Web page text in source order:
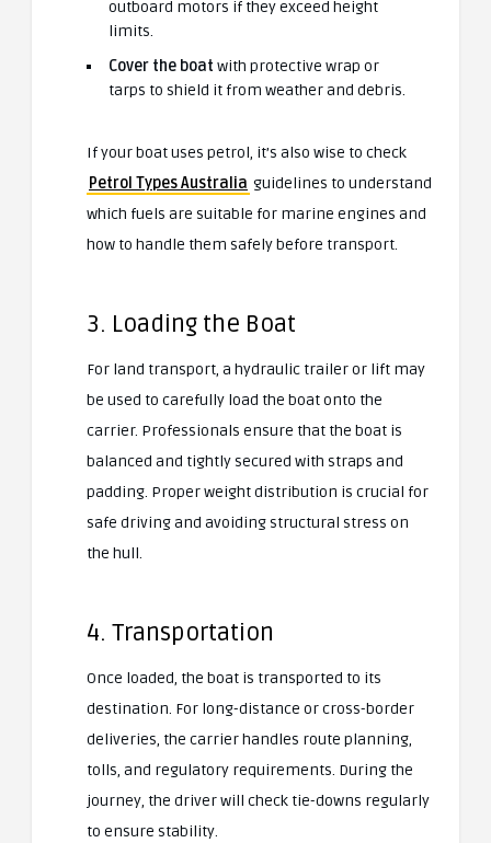
outboard motors if they exceed height
limits.
Cover the boat with protective wrap or
tarps to shield it from weather and debris.
If your boat uses petrol, it’s also wise to check
Petrol Types Australia guidelines to understand
which fuels are suitable for marine engines and
how to handle them safely before transport.
3. Loading the Boat
For land transport, a hydraulic trailer or lift may
be used to carefully load the boat onto the
carrier. Professionals ensure that the boat is
balanced and tightly secured with straps and
padding. Proper weight distribution is crucial for
safe driving and avoiding structural stress on
the hull.
4. Transportation
Once loaded, the boat is transported to its
destination. For long-distance or cross-border
deliveries, the carrier handles route planning,
tolls, and regulatory requirements. During the
journey, the driver will check tie-downs regularly
to ensure stability.